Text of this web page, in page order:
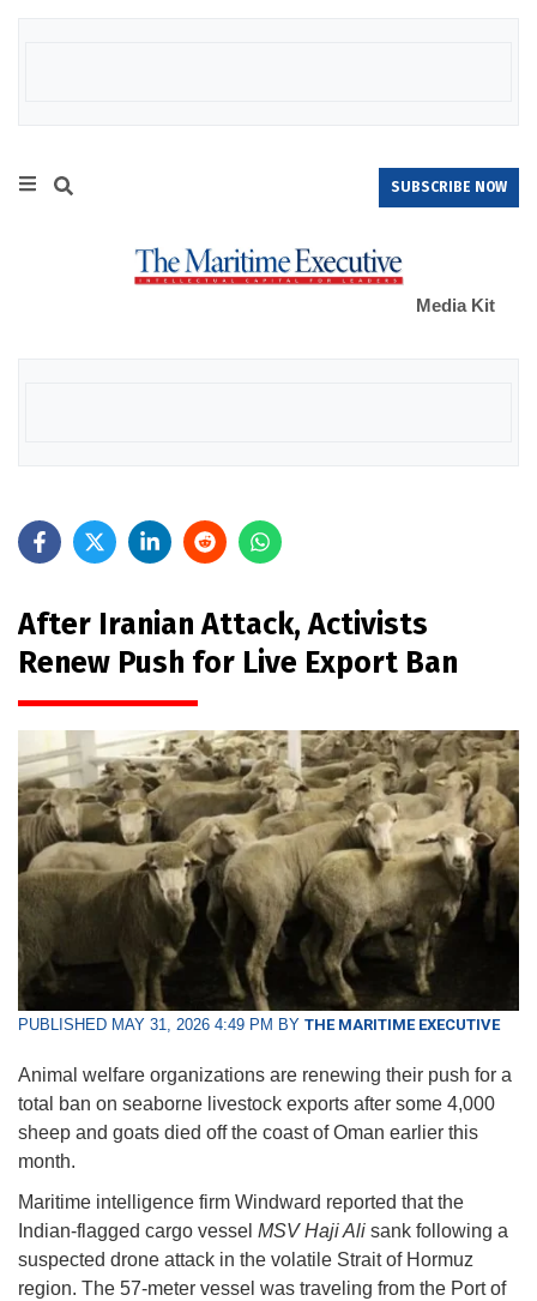
SUBSCRIBE NOW
Media Kit
After Iranian Attack, Activists
Renew Push for Live Export Ban
PUBLISHED MAY 31, 2026 4:49 PM BY THE MARITIME EXECUTIVE
Animal welfare organizations are renewing their push for a
total ban on seaborne livestock exports after some 4,000
sheep and goats died off the coast of Oman earlier this
month.
Maritime intelligence firm Windward reported that the
Indian-flagged cargo vessel MSV Haji Ali sank following a
suspected drone attack in the volatile Strait of Hormuz
region. The 57-meter vessel was traveling from the Port of